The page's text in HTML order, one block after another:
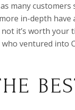
many
in-depth have
it’s worth your
ventured into